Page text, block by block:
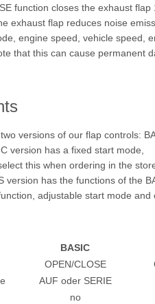
function closes the exhaust flap
exhaust flap reduces noise
engine speed, vehicle speed,
that this can cause permanent
versions of our flap controls:
version has a fixed start mode,
this when ordering in the
version has the functions of the
adjustable start mode and
BASIC
OPEN/CLOSE
AUF oder SERIE
no